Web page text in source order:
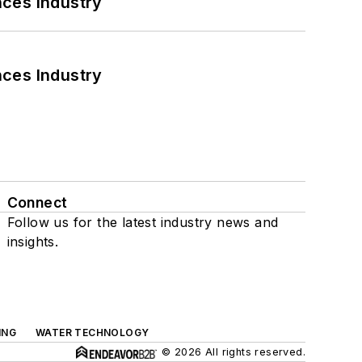
Industry
Connect
Follow us for the latest industry news and
insights.
WATER TECHNOLOGY
© 2026 All rights reserved.